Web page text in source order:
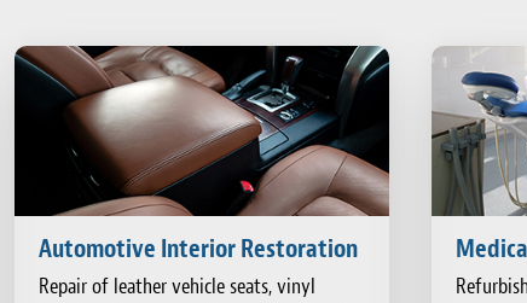
Automotive Interior Restoration
Repair of leather vehicle seats, vinyl